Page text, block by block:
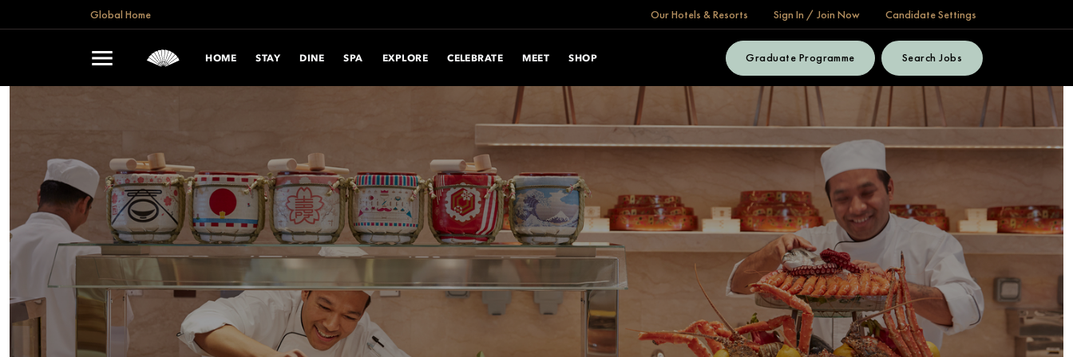
Global Home Our Hotels & Resorts Sign In / Join Now Candidate Settings
HOME STAY DINE SPA EXPLORE CELEBRATE MEET SHOP Graduate Programme Search Jobs